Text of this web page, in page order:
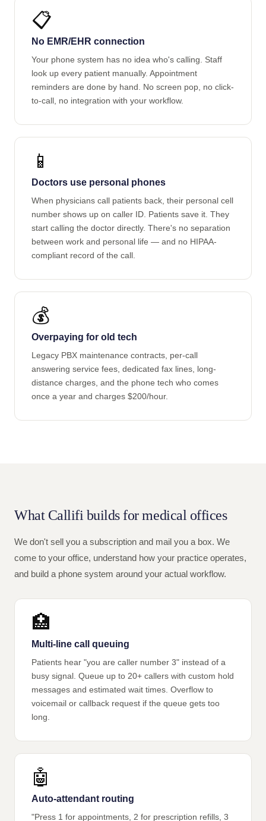
📋
No EMR/EHR connection
Your phone system has no idea who's calling. Staff
look up every patient manually. Appointment
reminders are done by hand. No screen pop, no click-
to-call, no integration with your workflow.
📱
Doctors use personal phones
When physicians call patients back, their personal cell
number shows up on caller ID. Patients save it. They
start calling the doctor directly. There's no separation
between work and personal life — and no HIPAA-
compliant record of the call.
💰
Overpaying for old tech
Legacy PBX maintenance contracts, per-call
answering service fees, dedicated fax lines, long-
distance charges, and the phone tech who comes
once a year and charges $200/hour.
What Callifi builds for medical offices
We don't sell you a subscription and mail you a box. We
come to your office, understand how your practice operates,
and build a phone system around your actual workflow.
🏥
Multi-line call queuing
Patients hear "you are caller number 3" instead of a
busy signal. Queue up to 20+ callers with custom hold
messages and estimated wait times. Overflow to
voicemail or callback request if the queue gets too
long.
🤖
Auto-attendant routing
"Press 1 for appointments, 2 for prescription refills, 3